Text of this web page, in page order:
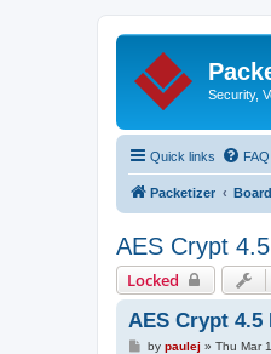
Security,
Quick links FAQ
Packetizer
AES Crypt
Locked
AES Crypt 4.5
Pby paulej » Thu Mar